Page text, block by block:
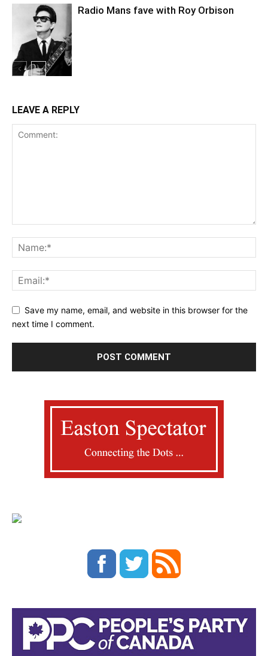
Radio Mans fave with Roy Orbison
LEAVE A REPLY
Save my name, email, and website in this browser for the
next time I comment.